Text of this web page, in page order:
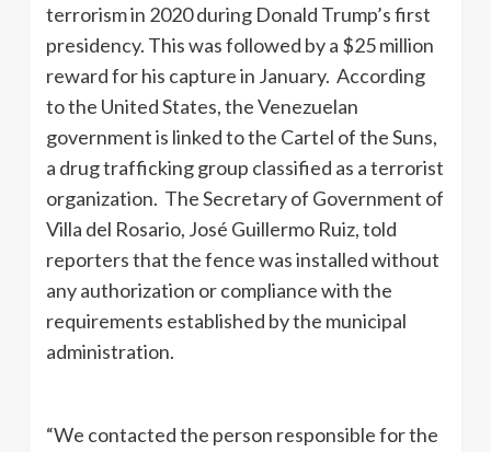
terrorism in 2020 during Donald Trump’s first
presidency. This was followed by a $25 million
reward for his capture in January. According
to the United States, the Venezuelan
government is linked to the Cartel of the Suns,
a drug trafficking group classified as a terrorist
organization. The Secretary of Government of
Villa del Rosario, José Guillermo Ruiz, told
reporters that the fence was installed without
any authorization or compliance with the
requirements established by the municipal
administration.
“We contacted the person responsible for the